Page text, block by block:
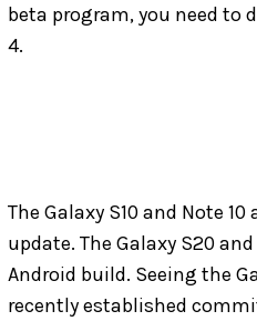
beta program, you need to
4.
The Galaxy S10 and Note
update. The Galaxy S20
Android build. Seeing the
recently established